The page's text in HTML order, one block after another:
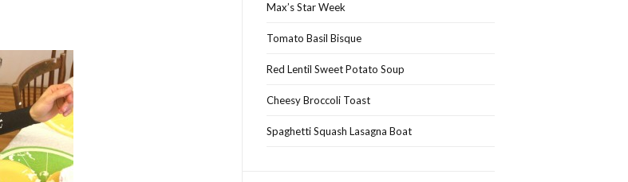
Max’s Star Week
Tomato Basil Bisque
Red Lentil Sweet Potato Soup
Cheesy Broccoli Toast
Spaghetti Squash Lasagna Boat